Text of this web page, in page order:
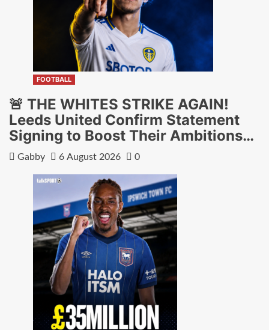
FOOTBALL
🚨 THE WHITES STRIKE AGAIN!
Leeds United Confirm Statement
Signing to Boost Their Ambitions…
Gabby 6 August 2026 0